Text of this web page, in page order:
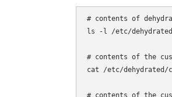
# contents of
ls -l /etc/dehydrated
# contents of the
cat /etc/dehydrated/
# contents of the